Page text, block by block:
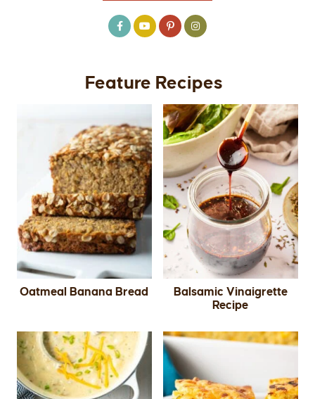
Feature Recipes
Oatmeal Banana Bread
Balsamic Vinaigrette
Recipe